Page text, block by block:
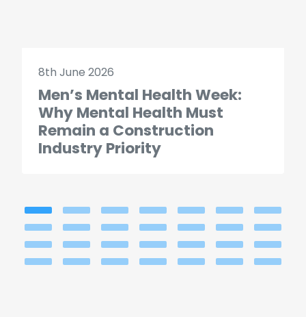
8th June 2026
Men’s Mental Health Week:
Why Mental Health Must
Remain a Construction
Industry Priority